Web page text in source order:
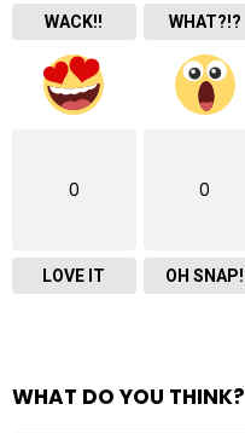
WACK!! WHAT?!?
0
LOVE IT
0
OH SNAP!
WHAT DO YOU THINK?